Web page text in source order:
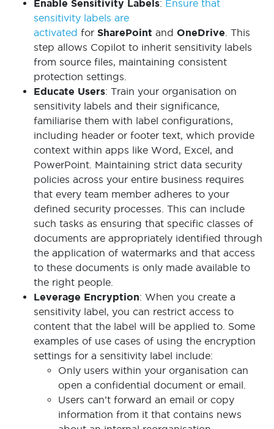
Enable Sensitivity Labels: Ensure that
sensitivity labels are
activated for SharePoint and OneDrive . This
step allows Copilot to inherit sensitivity labels
from source files, maintaining consistent
protection settings.
Educate Users: Train your organisation on
sensitivity labels and their significance,
familiarise them with label configurations,
including header or footer text, which provide
context within apps like Word, Excel, and
PowerPoint. Maintaining strict data security
policies across your entire business requires
that every team member adheres to your
defined security processes. This can include
such tasks as ensuring that specific classes of
documents are appropriately identified through
the application of watermarks and that access
to these documents is only made available to
the right people.
Leverage Encryption: When you create a
sensitivity label, you can restrict access to
content that the label will be applied to. Some
examples of use cases of using the encryption
settings for a sensitivity label include:
Only users within your organisation can
open a confidential document or email.
Users can’t forward an email or copy
information from it that contains news